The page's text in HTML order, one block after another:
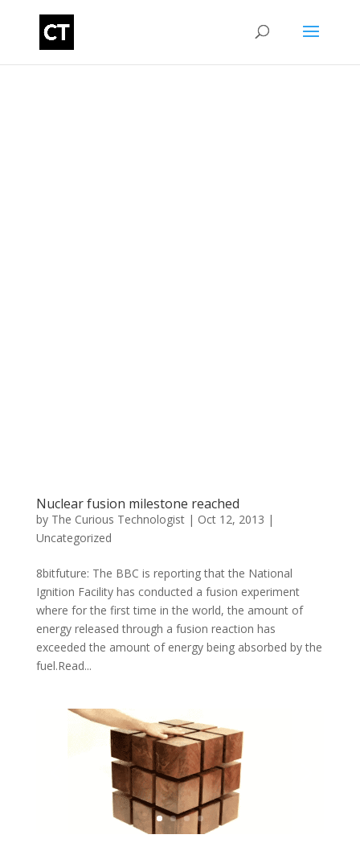
Nuclear fusion milestone reached
by The Curious Technologist| Oct 12, 2013 |
Uncategorized
8bitfuture: The BBC is reporting that the National
Ignition Facility has conducted a fusion experiment
where for the first time in the world, the amount of
energy released through a fusion reaction has
exceeded the amount of energy being absorbed by the
fuel.Read...